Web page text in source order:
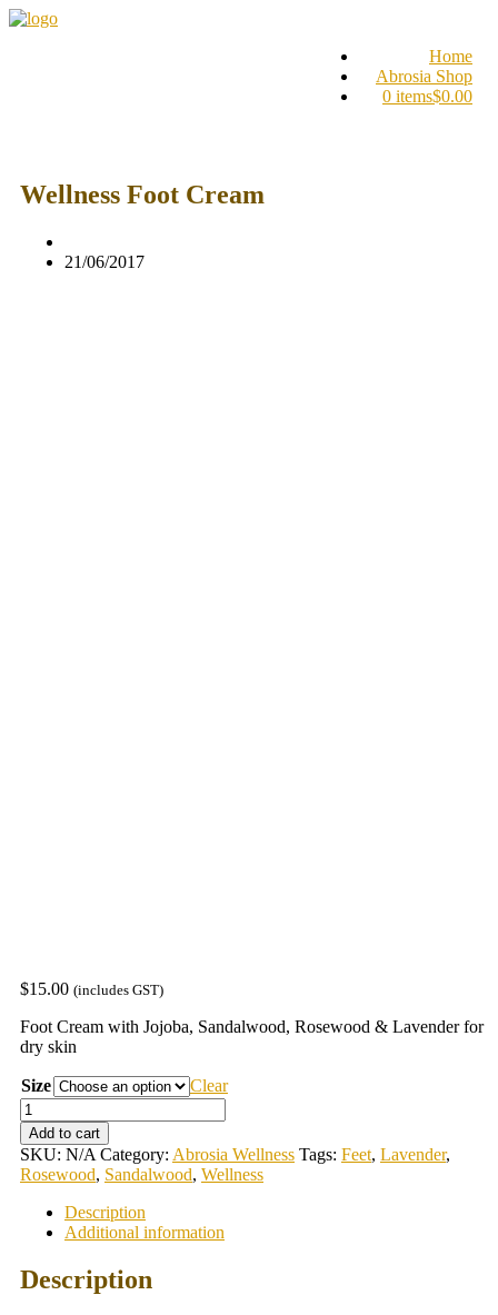
Home
Abrosia Shop
0 items$0.00
Wellness Foot Cream
21/06/2017
$15.00 (includes GST)
Foot Cream with Jojoba, Sandalwood, Rosewood & Lavender for
dry skin
Size
Clear
Wellness
Foot
Cream
quantity
Add to cart
SKU: N/A Category: Abrosia Wellness Tags: Feet, Lavender,
Rosewood, Sandalwood, Wellness
Description
Additional information
Description